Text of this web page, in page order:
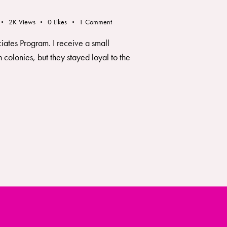
2K Views 0 Likes 1 Comment
Program. I receive a small
colonies, but they stayed loyal to the